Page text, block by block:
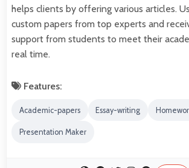
helps clients by offering various articles.
custom papers from top experts and
support from students to meet their
real time.
Features:
Academic-papers Essay-writing
Presentation Maker